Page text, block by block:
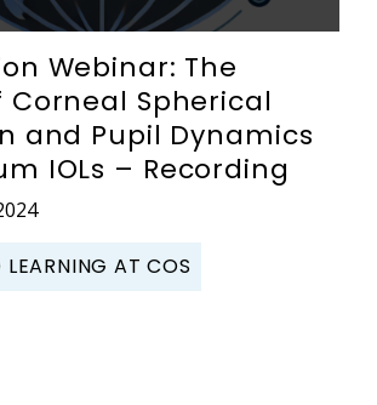
Webinar: The
Spherical
and Pupil Dynamics
IOLs – Recording
AT COS